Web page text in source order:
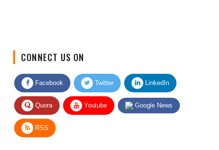
Facebook Twitter LinkedIn
Quora Youtube Google News
RSS